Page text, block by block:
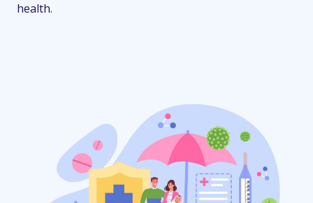
health.